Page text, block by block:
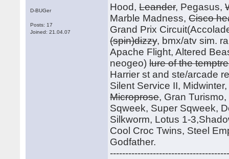
D-BUGer
Posts: 17
Joined: 21.04.07
Hood,Leander, Pegasus,
Marble Madness,Cisco
Grand Prix
(spin)dizzy, bmx/atv sim.
Apache Flight, Altered
neogeo)lure of the
Harrier st and ste/arcade
Silent Service II,
Microprose, Gran Turismo,
Sqweek, Super Sqweek,
Silkworm, Lotus 1-
Cool Croc Twins, Steel
Godfather.